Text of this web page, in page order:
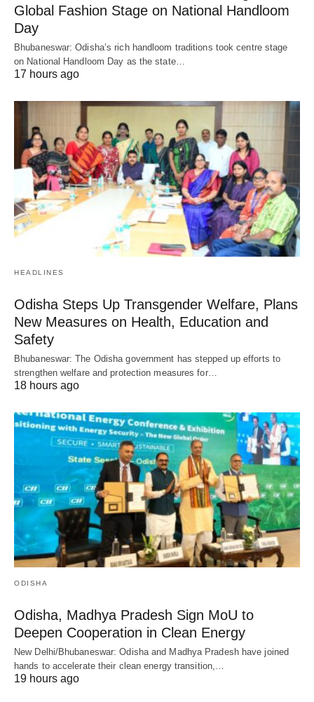
Global Fashion Stage on National Handloom
Day
Bhubaneswar: Odisha’s rich handloom traditions took centre stage
on National Handloom Day as the state…
17 hours ago
HEADLINES
Odisha Steps Up Transgender Welfare, Plans
New Measures on Health, Education and
Safety
Bhubaneswar: The Odisha government has stepped up efforts to
strengthen welfare and protection measures for…
18 hours ago
ODISHA
Odisha, Madhya Pradesh Sign MoU to
Deepen Cooperation in Clean Energy
New Delhi/Bhubaneswar: Odisha and Madhya Pradesh have joined
hands to accelerate their clean energy transition,…
19 hours ago